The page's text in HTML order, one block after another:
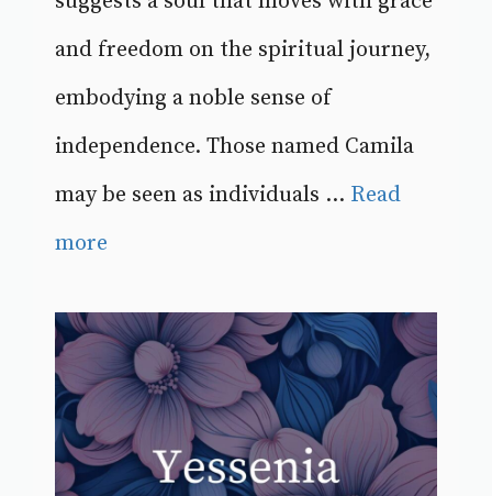
and freedom on the spiritual journey,
embodying a noble sense of
independence. Those named Camila
may be seen as individuals ... Read
more